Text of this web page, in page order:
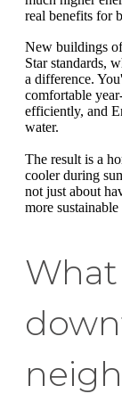
real benefits for
New buildings
Star standards,
a difference.
comfortable
efficiently, and
water.
The result is a
cooler during
not just about
more